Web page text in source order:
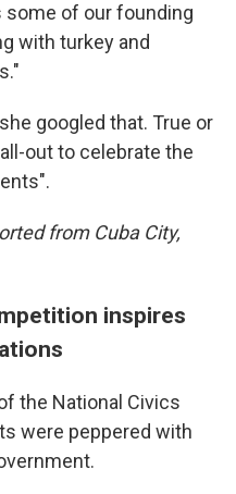
of our founding
with turkey and
googled that. True or
out to celebrate the
from Cuba City,
inspires
the National Civics
were peppered with